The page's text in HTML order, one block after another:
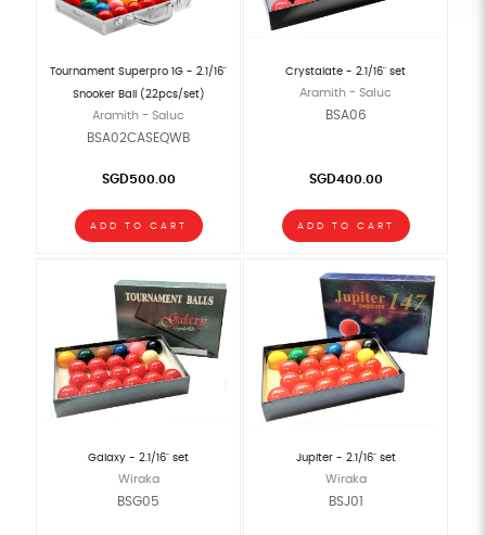
Tournament Superpro 1G - 2.1/16"
Snooker Ball (22pcs/set)
Aramith - Saluc
BSA02CASEQWB
SGD500.00
ADD TO CART
Crystalate - 2.1/16" set
Aramith - Saluc
BSA06
SGD400.00
ADD TO CART
Galaxy - 2.1/16" set
Wiraka
BSG05
Jupiter - 2.1/16" set
Wiraka
BSJ01